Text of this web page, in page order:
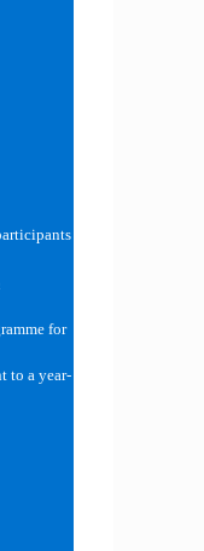
for
to a year-